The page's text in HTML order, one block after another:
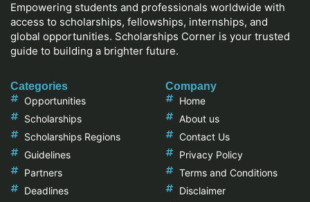
Empowering students and professionals worldwide with
access to scholarships, fellowships, internships, and
global opportunities. Scholarships Corner is your trusted
guide to building a brighter future.
Categories
Opportunities
Scholarships
Scholarships Regions
Guidelines
Partners
Deadlines
Company
Home
About us
Contact Us
Privacy Policy
Terms and Conditions
Disclaimer